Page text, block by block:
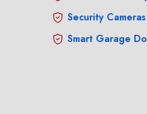
Security Cameras
Smart Garage